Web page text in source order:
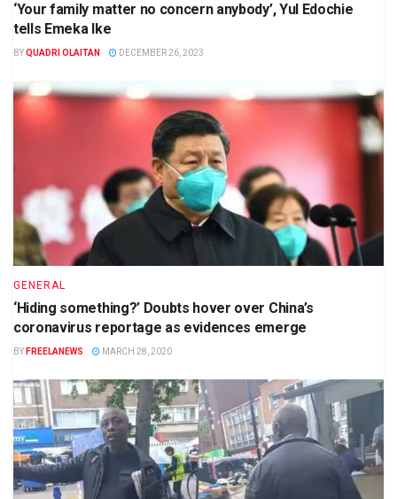
‘Your family matter no concern anybody’, Yul Edochie
tells Emeka Ike
BYQUADRI OLAITAN DECEMBER 26, 2023
GENERAL
‘Hiding something?’ Doubts hover over China’s
coronavirus reportage as evidences emerge
BY FREELANEWS MARCH 28, 2020